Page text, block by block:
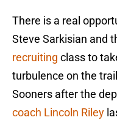
There is a real
Steve Sarkisian and
recruiting class to
turbulence on the
Sooners after the
coach Lincoln Riley